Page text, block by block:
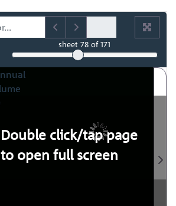
sheet78 of 171
Double click/tap page
to open full screen